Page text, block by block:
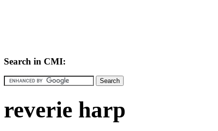
Search in CMI:
reverie harp